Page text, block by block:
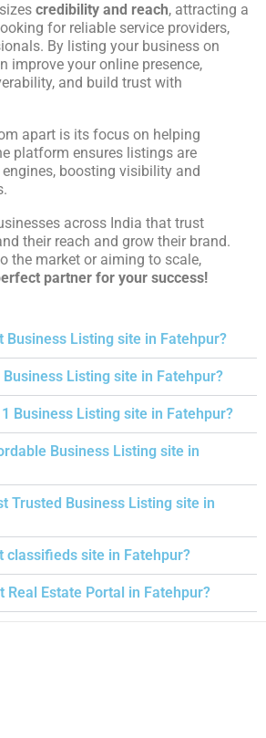
credibility and reach, attracting a
for reliable service providers,
By listing your business on
improve your online presence,
and build trust with
apart is its focus on helping
platform ensures listings are
boosting visibility and
across India that trust
their reach and grow their brand.
the market or aiming to scale,
partner for your success!
Business Listing site in Fatehpur?
Listing site in Fatehpur?
Business Listing site in Fatehpur?
Business Listing site in
Trusted Business Listing site in
classifieds site in Fatehpur?
Real Estate Portal in Fatehpur?